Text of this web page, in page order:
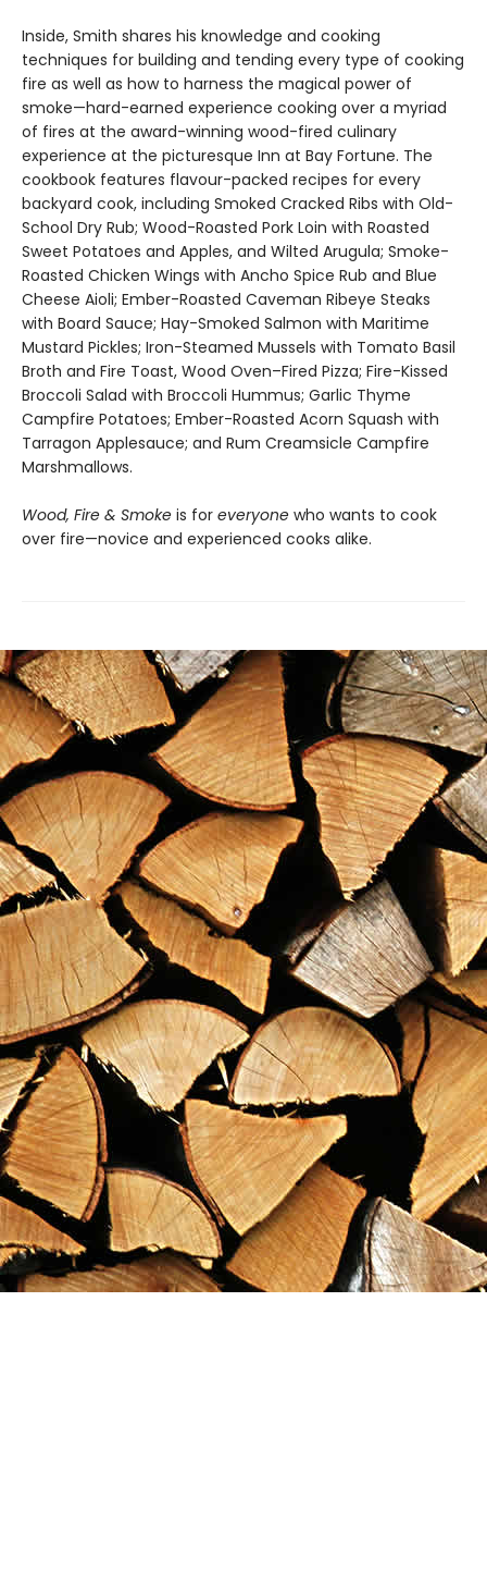
Inside, Smith shares his knowledge and cooking
techniques for building and tending every type of cooking
fire as well as how to harness the magical power of
smoke—hard-earned experience cooking over a myriad
of fires at the award-winning wood-fired culinary
experience at the picturesque Inn at Bay Fortune. The
cookbook features flavour-packed recipes for every
backyard cook, including Smoked Cracked Ribs with Old-
School Dry Rub; Wood-Roasted Pork Loin with Roasted
Sweet Potatoes and Apples, and Wilted Arugula; Smoke-
Roasted Chicken Wings with Ancho Spice Rub and Blue
Cheese Aioli; Ember-Roasted Caveman Ribeye Steaks
with Board Sauce; Hay-Smoked Salmon with Maritime
Mustard Pickles; Iron-Steamed Mussels with Tomato Basil
Broth and Fire Toast, Wood Oven–Fired Pizza; Fire-Kissed
Broccoli Salad with Broccoli Hummus; Garlic Thyme
Campfire Potatoes; Ember-Roasted Acorn Squash with
Tarragon Applesauce; and Rum Creamsicle Campfire
Marshmallows.
Wood, Fire & Smoke is for everyone who wants to cook
over fire—novice and experienced cooks alike.